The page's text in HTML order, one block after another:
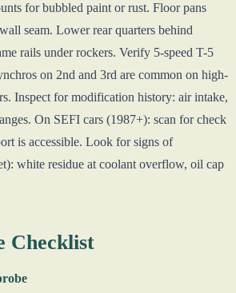
for bubbled paint or rust. Floor pans
seam. Lower rear quarters behind
rails under rockers. Verify 5-speed T-5
on 2nd and 3rd are common on high-
Inspect for modification history: air intake,
On SEFI cars (1987+): scan for check
is accessible. Look for signs of
white residue at coolant overflow, oil cap
Checklist